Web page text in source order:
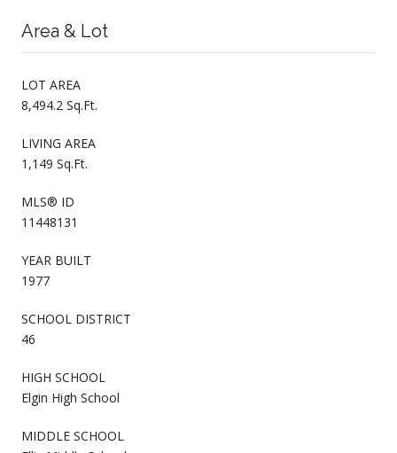
Area & Lot
LOT AREA
8,494.2 Sq.Ft.
LIVING AREA
1,149 Sq.Ft.
MLS® ID
11448131
YEAR BUILT
1977
SCHOOL DISTRICT
46
HIGH SCHOOL
Elgin High School
MIDDLE SCHOOL